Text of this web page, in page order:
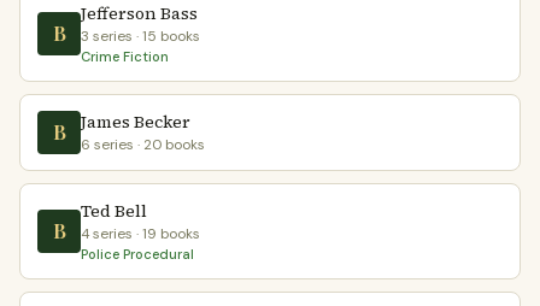
B
Jefferson Bass
3 series · 15 books
Crime Fiction
B James Becker
6 series · 20 books
B
Ted Bell
4 series · 19 books
Police Procedural